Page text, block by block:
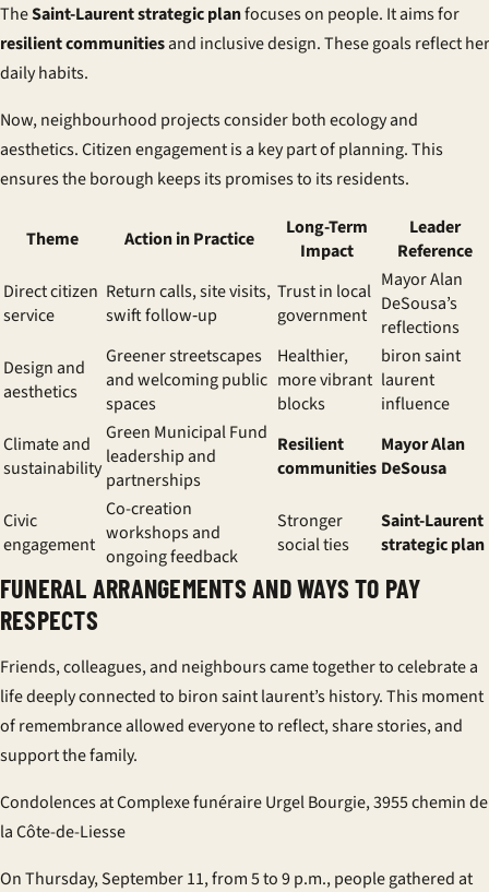
TheSaint-Laurent strategic planfocuses on people. It aims for
resilient communitiesand inclusive design. These goals reflect her
daily habits.
Now, neighbourhood projects consider both ecology and
aesthetics. Citizen engagement is a key part of planning. This
ensures the borough keeps its promises to its residents.
Theme Action in Practice
Long-Term
Impact
Leader
Reference
Direct citizen
service
Return calls, site visits,
swift follow‑up
Trust in local
government
Mayor Alan
DeSousa’s
reflections
Design and
aesthetics
Greener streetscapes
and welcoming public
spaces
Healthier,
more vibrant
blocks
biron saint
laurent
influence
Climate and
sustainability
Green Municipal Fund
leadership and
partnerships
Resilient
communities
Mayor Alan
DeSousa
Civic
engagement
Co-creation
workshops and
ongoing feedback
Stronger
social ties
Saint-Laurent
strategic plan
FUNERAL ARRANGEMENTS AND WAYS TO PAY
RESPECTS
Friends, colleagues, and neighbours came together to celebrate a
life deeply connected to biron saint laurent’s history. This moment
of remembrance allowed everyone to reflect, share stories, and
support the family.
Condolences at Complexe funéraire Urgel Bourgie, 3955 chemin de
la Côte-de-Liesse
On Thursday, September 11, from 5 to 9 p.m., people gathered at